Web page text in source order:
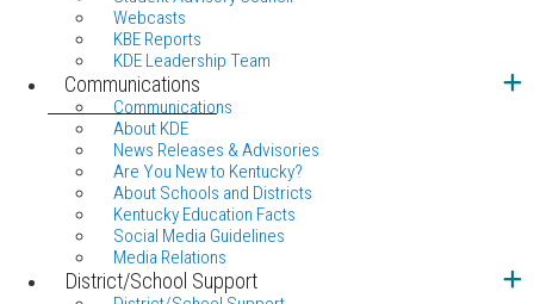
Webcasts
KBE Reports
KDE Leadership Team
Communications
Communications
About KDE
News Releases & Advisories
Are You New to Kentucky?
About Schools and Districts
Kentucky Education Facts
Social Media Guidelines
Media Relations
District/School Support